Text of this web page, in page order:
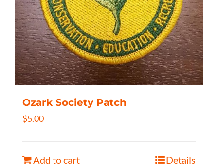
Ozark Society Patch
$5.00
Add to cart Details